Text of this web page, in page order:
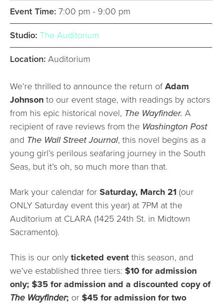
Event Time: 7:00 pm - 9:00 pm
Studio: The Auditorium
Location: Auditorium
We’re thrilled to announce the return of Adam
Johnson to our event stage, with readings by actors
from his epic historical novel, The Wayfinder. A
recipient of rave reviews from the Washington Post
and The Wall Street Journal, this novel begins as a
young girl’s perilous seafaring journey in the South
Seas, but it’s oh, so much more than that.
Mark your calendar for Saturday, March 21 (our
ONLY Saturday event this year) at 7PM at the
Auditorium at CLARA (1425 24th St. in Midtown
Sacramento).
This is our only ticketed event this season, and
we’ve established three tiers: $10 for admission
only; $35 for admission and a discounted copy of
The Wayfinder; or $45 for admission for two